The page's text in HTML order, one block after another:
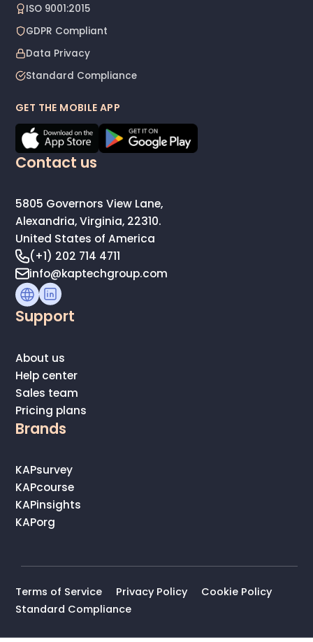
ISO 9001:2015
GDPR Compliant
Data Privacy
Standard Compliance
GET THE MOBILE APP
Contact us
5805 Governors View Lane,
Alexandria, Virginia, 22310.
United States of America
(+1) 202 714 4711
info@kaptechgroup.com
Support
About us
Help center
Sales team
Pricing plans
Brands
KAPsurvey
KAPcourse
KAPinsights
KAPorg
Terms of Service Privacy Policy
Cookie Policy
Standard Compliance